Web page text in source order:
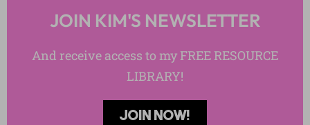
JOIN KIM'S NEWSLETTER
And receive access to my FREE RESOURCE
LIBRARY!
JOIN NOW!